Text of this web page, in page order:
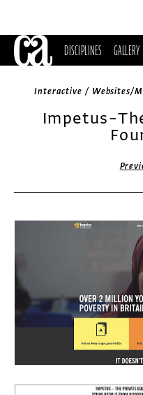
DISCIPLINES GALLERY
Interactive / Websites/